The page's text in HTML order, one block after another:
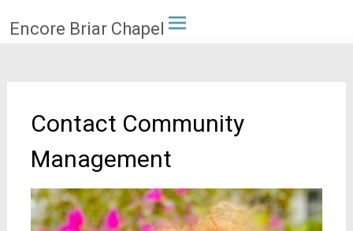
Encore Briar Chapel
Contact Community
Management